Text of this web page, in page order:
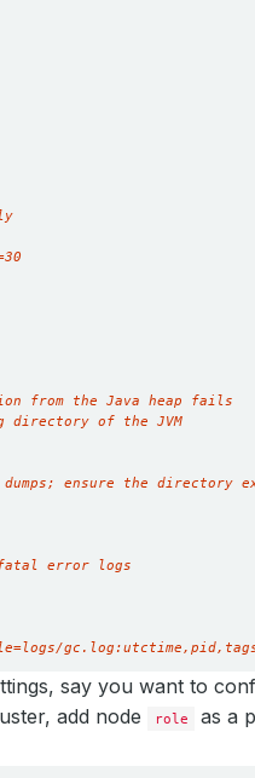
say you want to
add node
role as a